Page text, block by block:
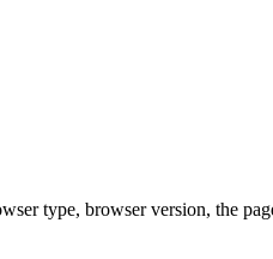
type, browser version, the